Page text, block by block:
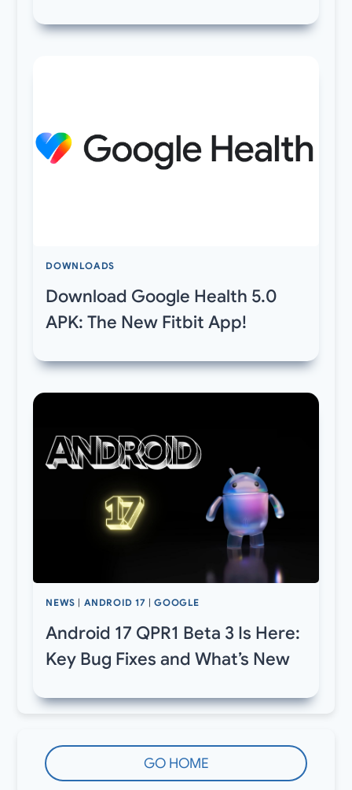
DOWNLOADS
Download Google Health 5.0
APK: The New Fitbit App!
NEWS ANDROID 17 |GOOGLE
Android 17 QPR1 Beta 3 Is Here:
Key Bug Fixes and What’s New
GO HOME